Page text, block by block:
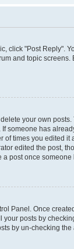
click "Post Reply".
and topic
your own
someone has
times you edited
edited the post,
post once someone
Panel. Once
posts by
by un-checking